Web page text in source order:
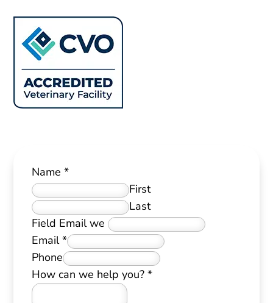
Name*
First
Last
Field Email we
Email*
Phone
How can we help you?*